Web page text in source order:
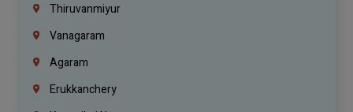
Thiruvanmiyur
Vanagaram
Agaram
Erukkanchery